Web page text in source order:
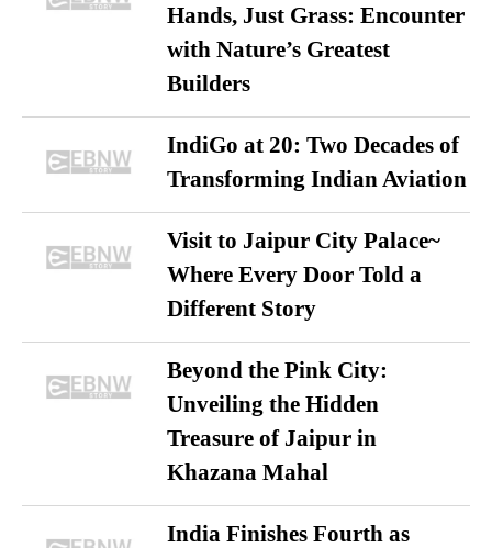
Hands, Just Grass: Encounter
with Nature’s Greatest
Builders
IndiGo at 20: Two Decades of
Transforming Indian Aviation
Visit to Jaipur City Palace~
Where Every Door Told a
Different Story
Beyond the Pink City:
Unveiling the Hidden
Treasure of Jaipur in
Khazana Mahal
India Finishes Fourth as